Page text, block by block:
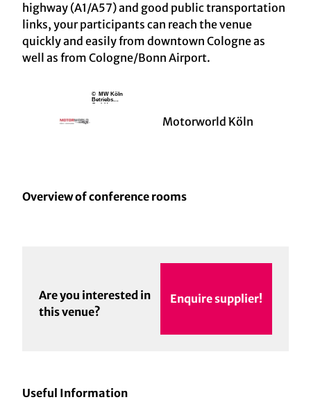
highway (A1/A57) and good public transportation
links, your participants can reach the venue
quickly and easily from downtown Cologne as
well as from Cologne/Bonn Airport.
© MW Köln
Betriebs
GmbH
Motorworld Köln
Overview of conference rooms
Are you interested in
this venue?
Enquire supplier!
Useful Information